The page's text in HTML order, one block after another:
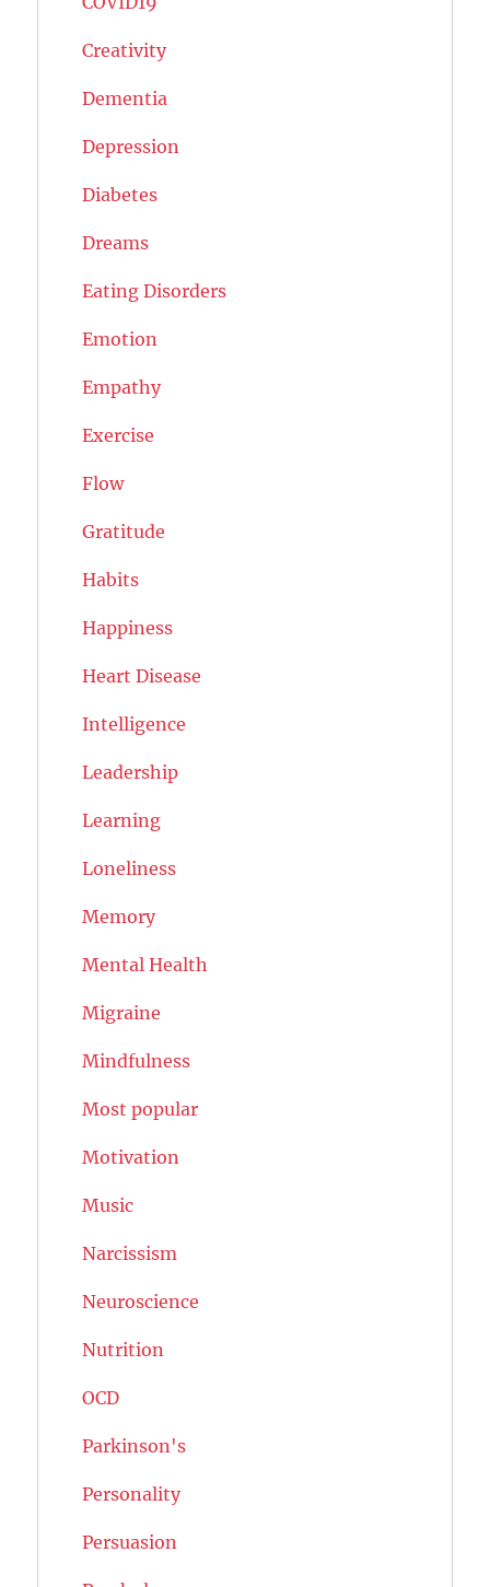
Creativity
Dementia
Depression
Diabetes
Dreams
Eating Disorders
Emotion
Empathy
Exercise
Flow
Gratitude
Habits
Happiness
Heart Disease
Intelligence
Leadership
Learning
Loneliness
Memory
Mental Health
Migraine
Mindfulness
Most popular
Motivation
Music
Narcissism
Neuroscience
Nutrition
OCD
Parkinson's
Personality
Persuasion